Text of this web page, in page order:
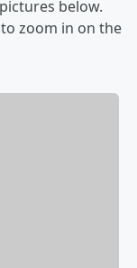
below.
zoom in on the